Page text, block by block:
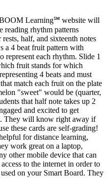
BOOM Learning℠ website will
reading rhythm patterns
half, and sixteenth notes
a 4 beat fruit pattern with
each rhythm. Slide 1
fruit stands for which
4 beats and must
match each fruit on the plate
"sweet" would be (quarter,
that half note takes up 2
and excited to get
They will know right away if
these cards are self-grading!
for distance learning,
work great on a laptop,
other mobile device that can
to the internet in order to
on your Smart Board. They